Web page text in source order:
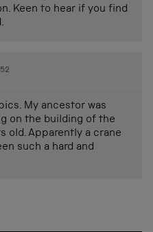
Keen to hear if you find
My ancestor was
on the building of the
old. Apparently a crane
such a hard and